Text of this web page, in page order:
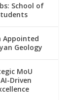
School of
Appointed
Geology
MoU
Driven